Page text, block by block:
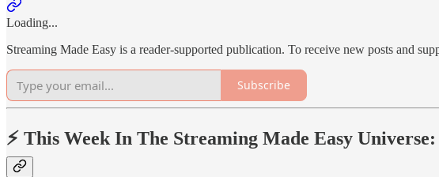
Loading...
Streaming Made Easy is a reader-supported publication. To receive new posts and
Subscribe
⚡️ This Week In The Streaming Made Easy Universe: